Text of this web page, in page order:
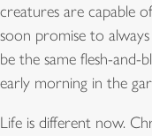
creatures are capable
soon promise to
be the same flesh-and-
early morning in the
Life is different now.